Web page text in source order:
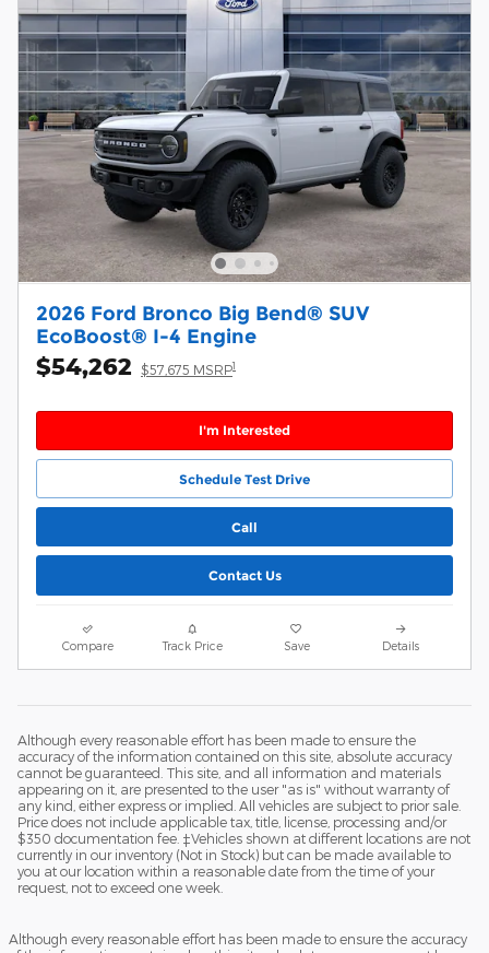
2026 Ford Bronco Big Bend® SUV
EcoBoost® I-4 Engine
$54,262 $57,675 MSRP1
I'm Interested
Schedule Test Drive
Call
Contact Us
Compare Track Price Save Details
Although every reasonable effort has been made to ensure the
accuracy of the information contained on this site, absolute accuracy
cannot be guaranteed. This site, and all information and materials
appearing on it, are presented to the user "as is" without warranty of
any kind, either express or implied. All vehicles are subject to prior sale.
Price does not include applicable tax, title, license, processing and/or
$350 documentation fee. ‡Vehicles shown at different locations are not
currently in our inventory (Not in Stock) but can be made available to
you at our location within a reasonable date from the time of your
request, not to exceed one week.
Although every reasonable effort has been made to ensure the accuracy